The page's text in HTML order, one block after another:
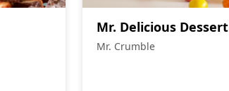
Mr. Delicious Dessert
Mr. Crumble